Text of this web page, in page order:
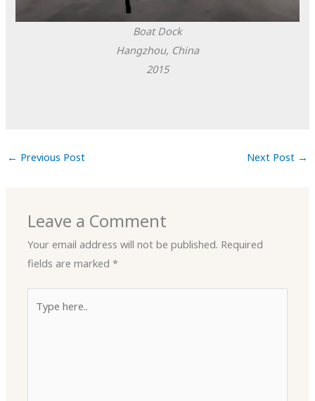
Boat Dock
Hangzhou, China
2015
← Previous Post Next Post →
Leave a Comment
Your email address will not be published. Required
fields are marked*
here..